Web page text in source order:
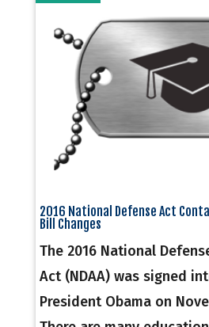
2016 National Defense Act
Bill Changes
The 2016 National
Act (NDAA) was signed
President Obama on